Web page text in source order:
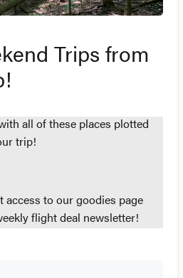
Trips from
all of these places plotted
trip!
access to our goodies page
flight deal newsletter!